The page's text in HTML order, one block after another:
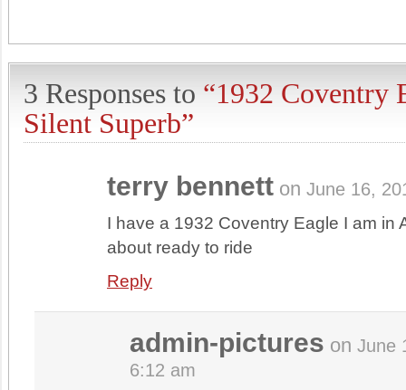
3 Responses to “1932 Coventry
Silent Superb”
terry bennett on June 16,
I have a 1932 Coventry Eagle I am in
about ready to ride
Reply
admin-pictures on June
6:12 am